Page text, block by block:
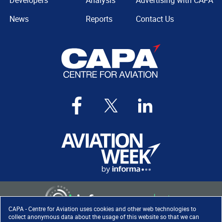
CAPA - Centre for Aviation uses cookies and other web technologies to
collect anonymous data about the usage of this website so that we can
News
Reports
Contact Us